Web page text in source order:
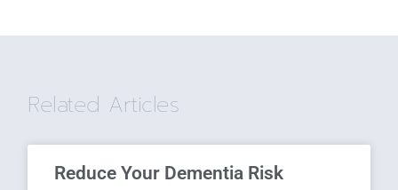
Related Articles
Reduce Your Dementia Risk